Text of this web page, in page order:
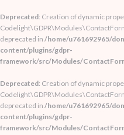
Deprecated: Creation of dynamic
deprecated in /home/u761692965/
content/plugins/gdpr-
framework/src/Modules/
Deprecated: Creation of dynamic
deprecated in /home/u761692965/
content/plugins/gdpr-
framework/src/Modules/